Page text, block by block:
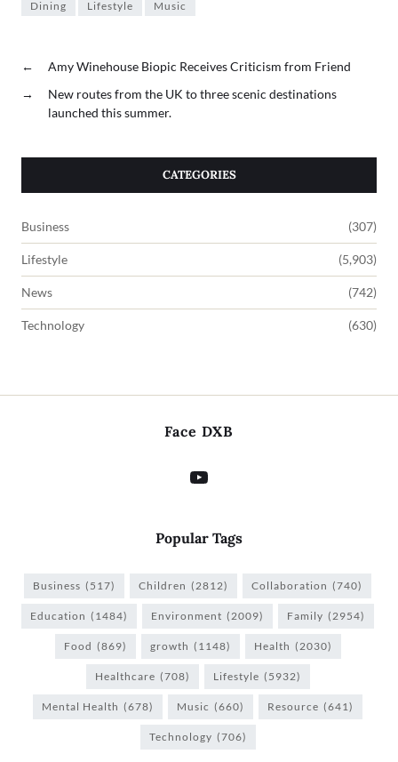
Dining Lifestyle Music
←
Amy Winehouse Biopic Receives Criticism from Friend
→
New routes from the UK to three scenic destinations
launched this summer.
CATEGORIES
Business (307)
Lifestyle (5,903)
News (742)
Technology (630)
Face DXB
Popular Tags
Business (517) Children (2812) Collaboration (740)
Education (1484) Environment (2009) Family (2954)
Food (869) growth (1148) Health (2030)
Healthcare (708) Lifestyle (5932)
Mental Health (678) Music (660) Resource (641)
Technology (706)